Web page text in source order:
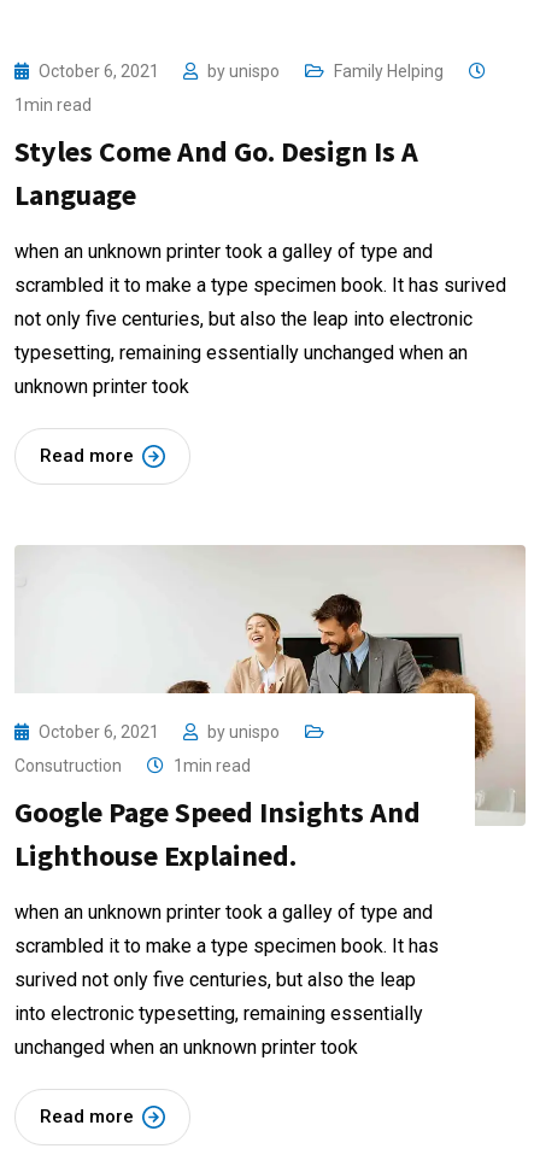
October 6, 2021 byunispo
Family Helping
1min read
Styles Come And Go. Design Is A
Language
when an unknown printer took a galley of type and
scrambled it to make a type specimen book. It has surived
not only five centuries, but also the leap into electronic
typesetting, remaining essentially unchanged when an
unknown printer took
Read more
October 6, 2021 byunispo
Consutruction
1min read
Google Page Speed Insights And
Lighthouse Explained.
when an unknown printer took a galley of type and
scrambled it to make a type specimen book. It has
surived not only five centuries, but also the leap
into electronic typesetting, remaining essentially
unchanged when an unknown printer took
Read more